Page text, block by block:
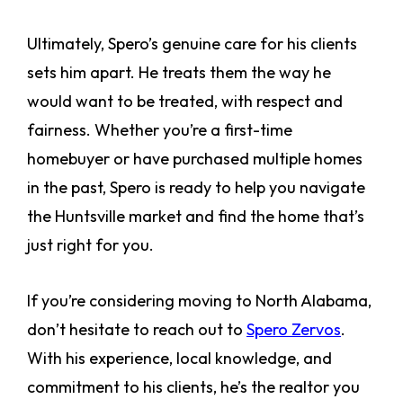
Ultimately, Spero’s genuine care for his clients
sets him apart. He treats them the way he
would want to be treated, with respect and
fairness. Whether you’re a first-time
homebuyer or have purchased multiple homes
in the past, Spero is ready to help you navigate
the Huntsville market and find the home that’s
just right for you.
If you’re considering moving to North Alabama,
don’t hesitate to reach out to Spero Zervos.
With his experience, local knowledge, and
commitment to his clients, he’s the realtor you